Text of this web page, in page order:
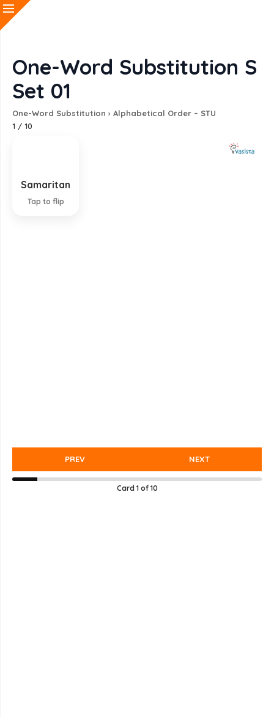
One-Word Substitution S
Set 01
One-Word Substitution › Alphabetical Order – STU
1 / 10
Samaritan
Tap to flip
A person who helps a stranger in difficulty
PREV NEXT
Card 1of 10